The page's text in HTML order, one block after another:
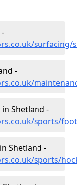
surfacing/
-
Shetland -
sports/
Shetland -
sports/